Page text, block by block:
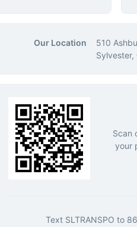
Our Location
510
Sylvester,
Scan
your
Text SLTRANSPO to